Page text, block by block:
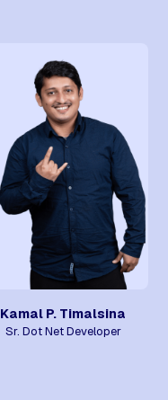
Kamal P. Timalsina
Sr. Dot Net Developer